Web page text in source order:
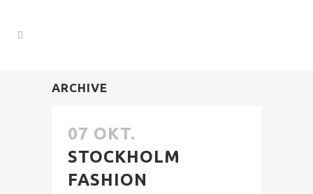
ARCHIVE
07 OKT.
STOCKHOLM
FASHION